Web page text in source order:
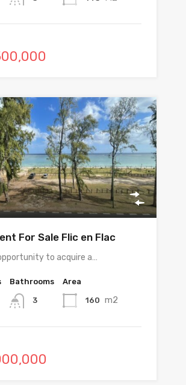
For Sale Flic en Flac
to acquire a…
Bathrooms
3
Area
160 m2